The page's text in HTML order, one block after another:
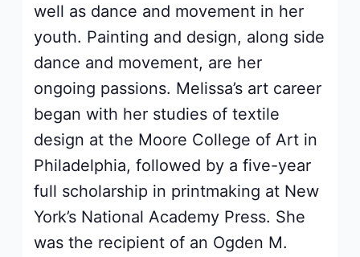
well as dance and movement in her
youth. Painting and design, along side
dance and movement, are her
ongoing passions. Melissa’s art career
began with her studies of textile
design at the Moore College of Art in
Philadelphia, followed by a five-year
full scholarship in printmaking at New
York’s National Academy Press. She
was the recipient of an Ogden M.